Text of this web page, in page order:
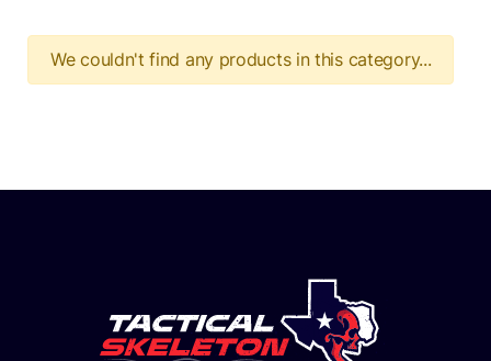
We couldn't find any products in this category...